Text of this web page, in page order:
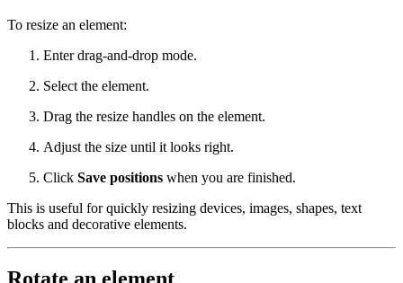
To resize an element:
Enter drag-and-drop mode.
Select the element.
Drag the resize handles on the element.
Adjust the size until it looks right.
Click Save positions when you are finished.
This is useful for quickly resizing devices, images, shapes, text
blocks and decorative elements.